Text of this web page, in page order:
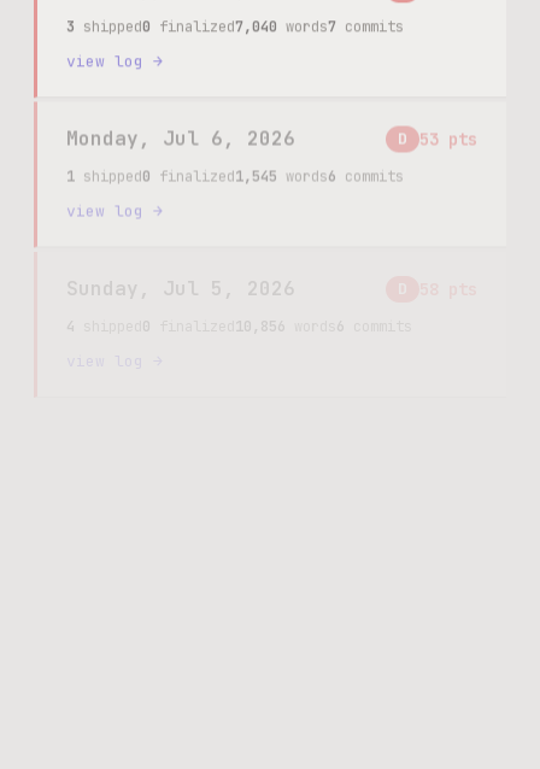
3 shipped0 finalized7,040 words 7 commits
view log →
Monday, Jul 6, 2026 D